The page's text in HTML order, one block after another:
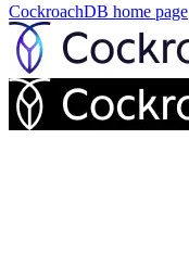
CockroachDB home page